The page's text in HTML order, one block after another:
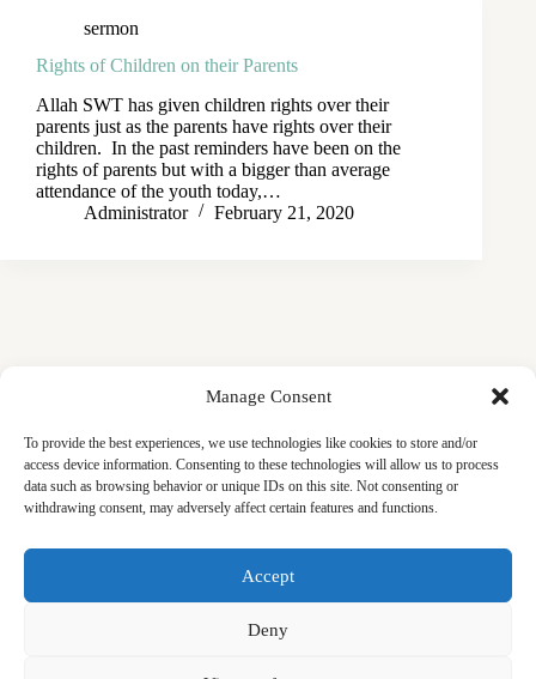
Manage Consent
To provide the best experiences, we use technologies like cookies to store and/or
access device information. Consenting to these technologies will allow us to process
data such as browsing behavior or unique IDs on this site. Not consenting or
withdrawing consent, may adversely affect certain features and functions.
Accept
Deny
sermon
Rights of Children on their Parents
Allah SWT has given children rights over their
parents just as the parents have rights over their
children. In the past reminders have been on the
rights of parents but with a bigger than average
attendance of the youth today,…
Administrator
February 21, 2020
Friday Khutbas (Sermons)
Our Blogs